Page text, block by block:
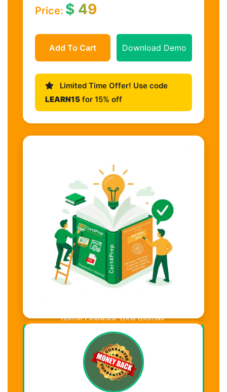
Price: $ 49
Add To Cart Download Demo
Limited Time Offer! Use code
LEARN15 for 15% off
Visual Learning. Real Results.